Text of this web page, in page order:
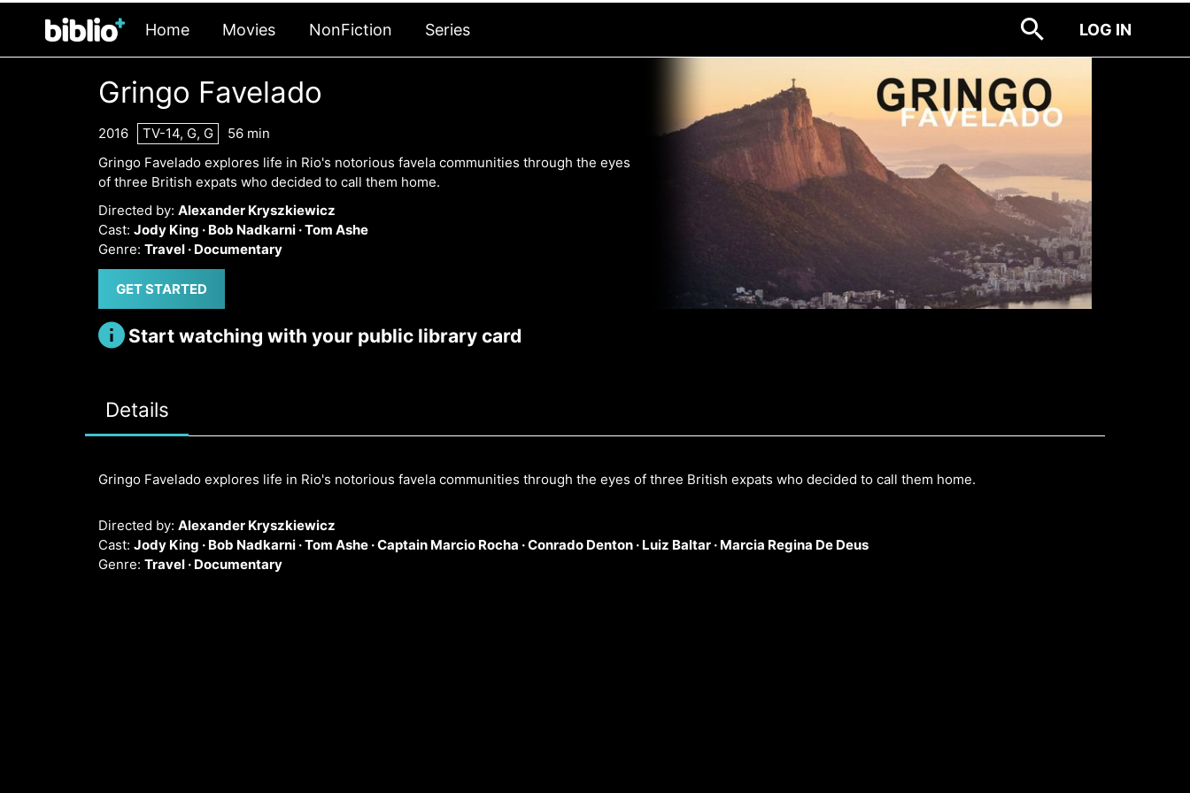
Home Movies NonFiction Series LOG IN
Gringo Favelado
2016 TV-14, G, G
56 min
Gringo Favelado explores life in Rio's notorious favela communities through the eyes
of three British expats who decided to call them home.
Directed by: Alexander Kryszkiewicz
Cast: Jody King · Bob Nadkarni ·Tom Ashe
Genre: Travel · Documentary
GET STARTED
Start watching with your public library card
Details
Gringo Favelado explores life in Rio's notorious favela communities through the eyes of three British expats who decided to call them home.
Directed by: Alexander Kryszkiewicz
Cast: Jody King · Bob Nadkarni ·Tom Ashe ·Captain Marcio Rocha ·Conrado Denton · Luiz Baltar · Marcia Regina De Deus
Genre: Travel · Documentary